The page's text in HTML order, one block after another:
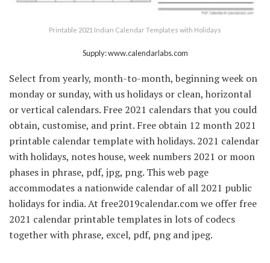
Printable 2021 Indian Calendar Templates with Holidays
Supply: www.calendarlabs.com
Select from yearly, month-to-month, beginning week on
monday or sunday, with us holidays or clean, horizontal
or vertical calendars. Free 2021 calendars that you could
obtain, customise, and print. Free obtain 12 month 2021
printable calendar template with holidays. 2021 calendar
with holidays, notes house, week numbers 2021 or moon
phases in phrase, pdf, jpg, png. This web page
accommodates a nationwide calendar of all 2021 public
holidays for india. At free2019calendar.com we offer free
2021 calendar printable templates in lots of codecs
together with phrase, excel, pdf, png and jpeg.